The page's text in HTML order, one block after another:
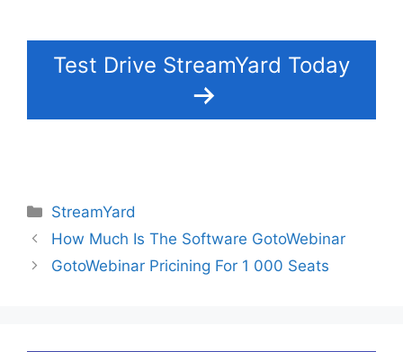
Test Drive StreamYard Today
Categories
StreamYard
How Much Is The Software GotoWebinar
GotoWebinar Pricining For 1 000 Seats